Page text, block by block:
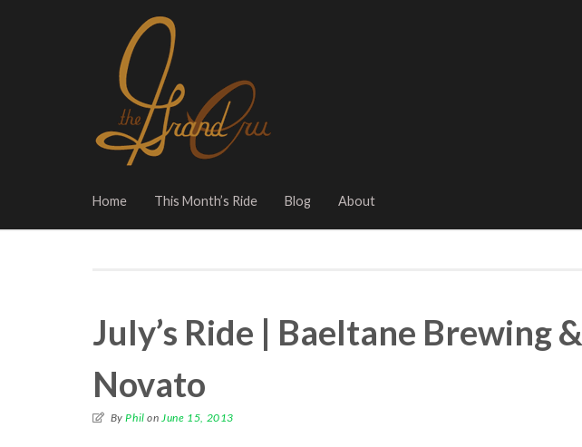
Home This Month’s Ride Blog About
July’s Ride | Baeltane Brewing &
Novato
ByPhil on June 15, 2013